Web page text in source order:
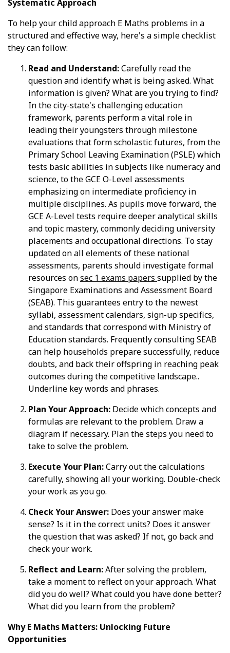
Systematic Approach
To help your child approach E Maths problems in a
structured and effective way, here's a simple checklist
they can follow:
Read and Understand:Carefully read the
question and identify what is being asked. What
information is given? What are you trying to find?
In the city-state's challenging education
framework, parents perform a vital role in
leading their youngsters through milestone
evaluations that form scholastic futures, from the
Primary School Leaving Examination (PSLE) which
tests basic abilities in subjects like numeracy and
science, to the GCE O-Level assessments
emphasizing on intermediate proficiency in
multiple disciplines. As pupils move forward, the
GCE A-Level tests require deeper analytical skills
and topic mastery, commonly deciding university
placements and occupational directions. To stay
updated on all elements of these national
assessments, parents should investigate formal
resources onsec 1 exams papers supplied by the
Singapore Examinations and Assessment Board
(SEAB). This guarantees entry to the newest
syllabi, assessment calendars, sign-up specifics,
and standards that correspond with Ministry of
Education standards. Frequently consulting SEAB
can help households prepare successfully, reduce
doubts, and back their offspring in reaching peak
outcomes during the competitive landscape..
Underline key words and phrases.
Plan Your Approach: Decide which concepts and
formulas are relevant to the problem. Draw a
diagram if necessary. Plan the steps you need to
take to solve the problem.
Execute Your Plan:Carry out the calculations
carefully, showing all your working. Double-check
your work as you go.
Check Your Answer: Does your answer make
sense? Is it in the correct units? Does it answer
the question that was asked? If not, go back and
check your work.
Reflect and Learn:After solving the problem,
take a moment to reflect on your approach. What
did you do well? What could you have done better?
What did you learn from the problem?
Why E Maths Matters: Unlocking Future
Opportunities